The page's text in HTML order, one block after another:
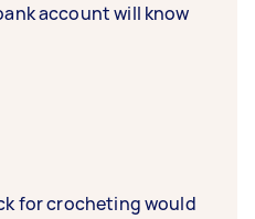
account will know
for crocheting would